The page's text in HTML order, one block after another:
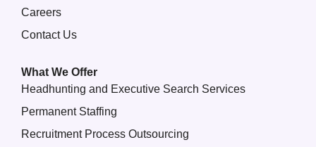
Careers
Contact Us
What We Offer
Headhunting and Executive Search Services
Permanent Staffing
Recruitment Process Outsourcing